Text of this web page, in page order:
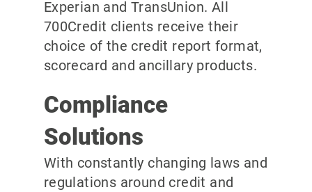
Experian and TransUnion. All
700Credit clients receive their
choice of the credit report format,
scorecard and ancillary products.
Compliance
Solutions
With constantly changing laws and
regulations around credit and